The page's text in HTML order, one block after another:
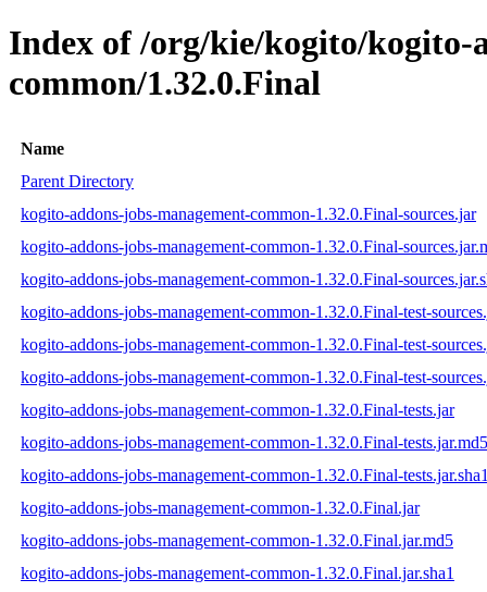
Index of /org/kie/kogito/kogito-
common/1.32.0.Final
Name
Parent Directory
kogito-addons-jobs-management-common-1.32.0.Final-sources.jar
kogito-addons-jobs-management-common-1.32.0.Final-
kogito-addons-jobs-management-common-1.32.0.Final-
kogito-addons-jobs-management-common-1.32.0.Final-test-
kogito-addons-jobs-management-common-1.32.0.Final-test-
kogito-addons-jobs-management-common-1.32.0.Final-test-
kogito-addons-jobs-management-common-1.32.0.Final-tests.jar
kogito-addons-jobs-management-common-1.32.0.Final-tests.jar.md5
kogito-addons-jobs-management-common-1.32.0.Final-
kogito-addons-jobs-management-common-1.32.0.Final.jar
kogito-addons-jobs-management-common-1.32.0.Final.jar.md5
kogito-addons-jobs-management-common-1.32.0.Final.jar.sha1